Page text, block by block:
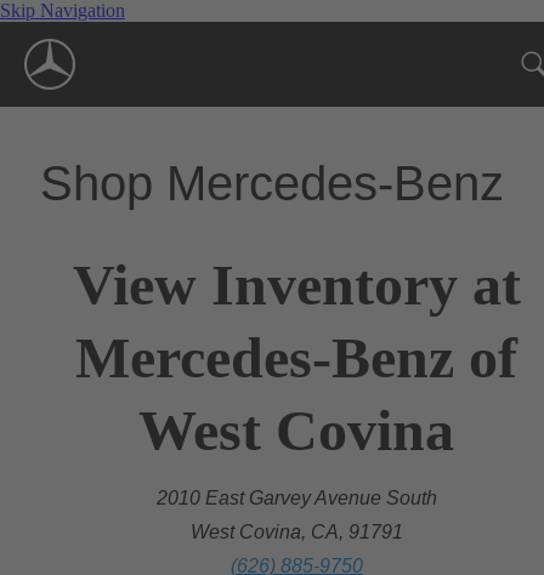
Skip Navigation
Shop Mercedes-Benz
View Inventory at
Mercedes-Benz of
West Covina
2010 East Garvey Avenue South
West Covina, CA, 91791
(626) 885-9750